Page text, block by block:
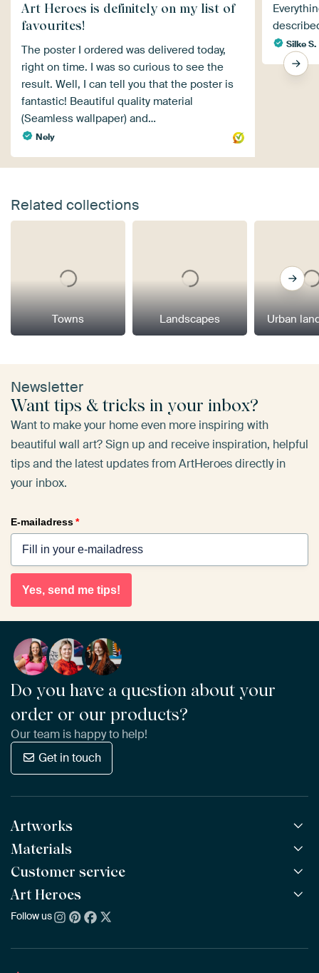
Art Heroes is definitely on my list of
favourites!
The poster I ordered was delivered today,
right on time. I was so curious to see the
result. Well, I can tell you that the poster is
fantastic! Beautiful quality material
(Seamless wallpaper) and…
Nely
Silke S.
Related collections
Towns Landscapes Urban
Newsletter
Want tips & tricks in your inbox?
Want to make your home even more inspiring with
beautiful wall art? Sign up and receive inspiration, helpful
tips and the latest updates from ArtHeroes directly in
your inbox.
E-mailadress*
Yes, send me tips!
Do you have a question about your
order or our products?
Our team is happy to help!
Get in touch
Artworks
All Works
All Collections
All Artists
Bestsellers
New Arrivals
Materials
ArtFrame™ POPULAR
Wooden ArtFrame™
Wallpaper
Poster
Customer service
Frequently Asked Questions
Ordering
Art Heroes
About us
Follow us